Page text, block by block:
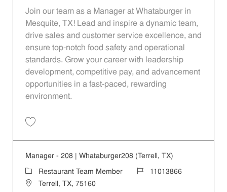
Join our team as a Manager at Whataburger in
Mesquite, TX! Lead and inspire a dynamic team,
drive sales and customer service excellence, and
ensure top-notch food safety and operational
standards. Grow your career with leadership
development, competitive pay, and advancement
opportunities in a fast-paced, rewarding
environment.
Manager - 208 | Whataburger208 (Terrell, TX)
Category
Restaurant Team Member Job Id11013866
LocationTerrell, TX, 75160